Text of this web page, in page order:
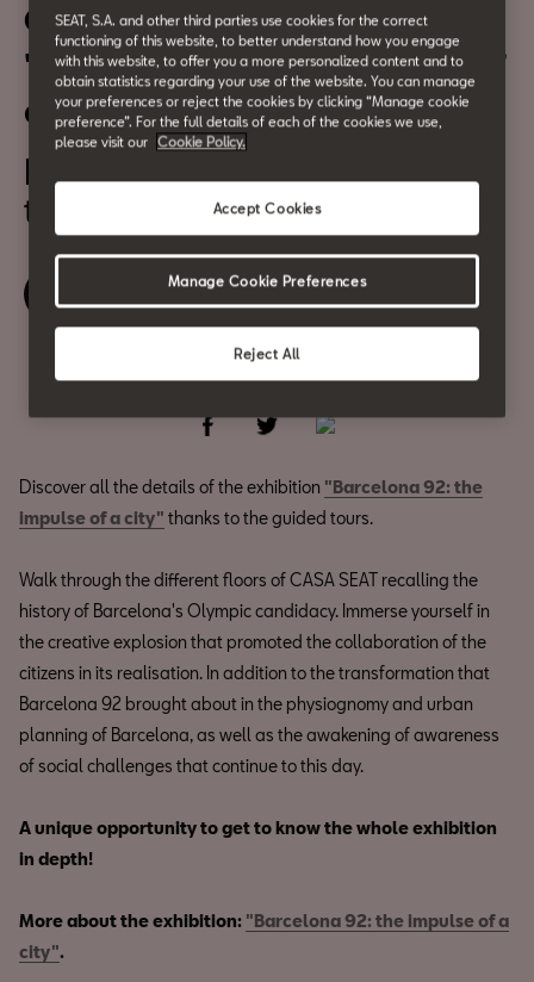
Guided tours of the exhibition
"Barcelona 92: the impulse of
a city"
From July 2
to August 6
Book your ticket
Share
Discover all the details of the exhibition "Barcelona 92: the
impulse of a city" thanks to the guided tours.
Walk through the different floors of CASA SEAT recalling the
history of Barcelona's Olympic candidacy. Immerse yourself in
the creative explosion that promoted the collaboration of the
citizens in its realisation. In addition to the transformation that
Barcelona 92 brought about in the physiognomy and urban
planning of Barcelona, as well as the awakening of awareness
of social challenges that continue to this day.
A unique opportunity to get to know the whole exhibition
in depth!
More about the exhibition: "Barcelona 92: the impulse of a
city".
SEAT, S.A. and other third parties use cookies for the correct
functioning of this website, to better understand how you engage
with this website, to offer you a more personalized content and to
obtain statistics regarding your use of the website. You can manage
your preferences or reject the cookies by clicking “Manage cookie
preference”. For the full details of each of the cookies we use,
please visit our
Cookie Policy.
Reject All
Accept Cookies
Manage Cookie Preferences